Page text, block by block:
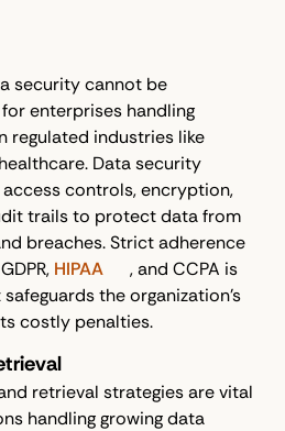
security cannot be
enterprises handling
regulated industries like
Data security
controls, encryption,
trails to protect data from
breaches. Strict adherence
HIPAA
, and CCPA is
the organization’s
costly penalties.
retrieval strategies are vital
handling growing data